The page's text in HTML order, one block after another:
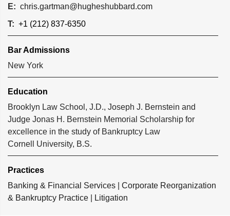
E: chris.gartman@hugheshubbard.com
T: +1 (212) 837-6350
Bar Admissions
New York
Education
Brooklyn Law School, J.D., Joseph J. Bernstein and
Judge Jonas H. Bernstein Memorial Scholarship for
excellence in the study of Bankruptcy Law
Cornell University, B.S.
Practices
Banking & Financial Services
Corporate Reorganization
& Bankruptcy Practice
Litigation